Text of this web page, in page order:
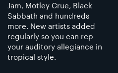
Jam, Motley Crue, Black
Sabbath and hundreds
more. New artists added
regularly so you can rep
your auditory allegiance in
tropical style.